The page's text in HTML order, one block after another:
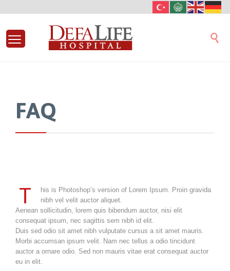

FAQ
T
his is Photoshop’s version of Lorem Ipsum. Proin gravida
nibh vel velit auctor aliquet.
Aenean sollicitudin, lorem quis bibendum auctor, nisi elit
consequat ipsum, nec sagittis sem nibh id elit.
Duis sed odio sit amet nibh vulputate cursus a sit amet mauris.
Morbi accumsan ipsum velit. Nam nec tellus a odio tincidunt
auctor a ornare odio. Sed non mauris vitae erat consequat auctor
eu in elit.